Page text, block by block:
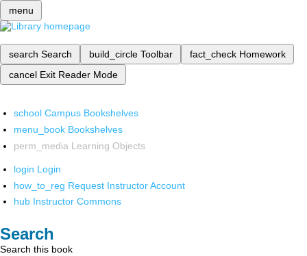
menu
search Search build_circle Toolbar fact_check Homework
cancel Exit Reader Mode
school Campus Bookshelves
menu_book Bookshelves
perm_media Learning Objects
login Login
how_to_reg Request Instructor Account
hub Instructor Commons
Search
Search this book